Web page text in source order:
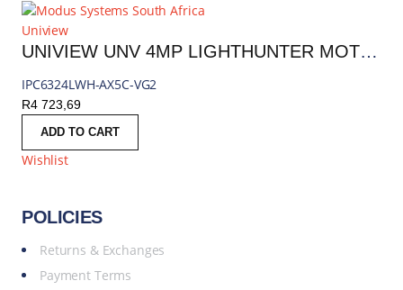
Uniview
UNIVIEW UNV 4MP LIGHTHUNTER MOTORIZED PTZ IP CAMERA 2.7-13.5MM (5X OPTICAL ZOOM) | IPC6324LWH-AX5C-VG2
IPC6324LWH-AX5C-VG2
R4 723,69
ADD TO CART
Wishlist
POLICIES
Returns & Exchanges
Payment Terms